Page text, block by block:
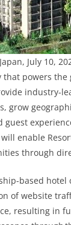
July 10,
that powers the
industry-
grow
guest
enable
through
based hotel
of website
resulting in